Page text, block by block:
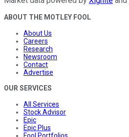
ABOUT THE MOTLEY FOOL
About Us
Careers
Research
Newsroom
Contact
Advertise
OUR SERVICES
All Services
Stock Advisor
Epic
Epic Plus